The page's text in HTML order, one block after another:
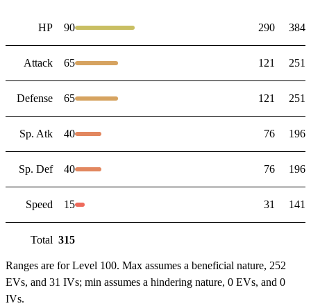
HP 90 290 384
Attack 65 121 251
Defense 65 121 251
Sp. Atk 40 76 196
Sp. Def 40 76 196
Speed 15 31 141
Total 315
Ranges are for Level 100. Max assumes a beneficial nature, 252
EVs, and 31 IVs; min assumes a hindering nature, 0 EVs, and 0
IVs.